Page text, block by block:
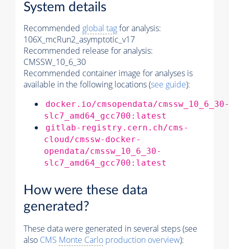
System details
Recommended global tagfor analysis:
106X_mcRun2_asymptotic_v17
Recommended release for analysis:
CMSSW_10_6_30
Recommended container image for analyses is
available in the following locations (see guide):
docker.io/cmsopendata/cmssw_10_6_30-
slc7_amd64_gcc700:latest
gitlab-registry.cern.ch/cms-
cloud/cmssw-docker-
opendata/cmssw_10_6_30-
slc7_amd64_gcc700:latest
How were these data
generated?
These data were generated in several steps (see
also CMS Monte Carlo production overview):